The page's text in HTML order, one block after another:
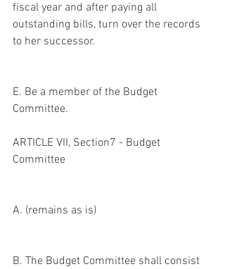
fiscal year and after paying all
outstanding bills, turn over the records
to her successor.
E. Be a member of the Budget
Committee.
ARTICLE VII, Section7 - Budget
Committee
A. (remains as is)
B. The Budget Committee shall consist